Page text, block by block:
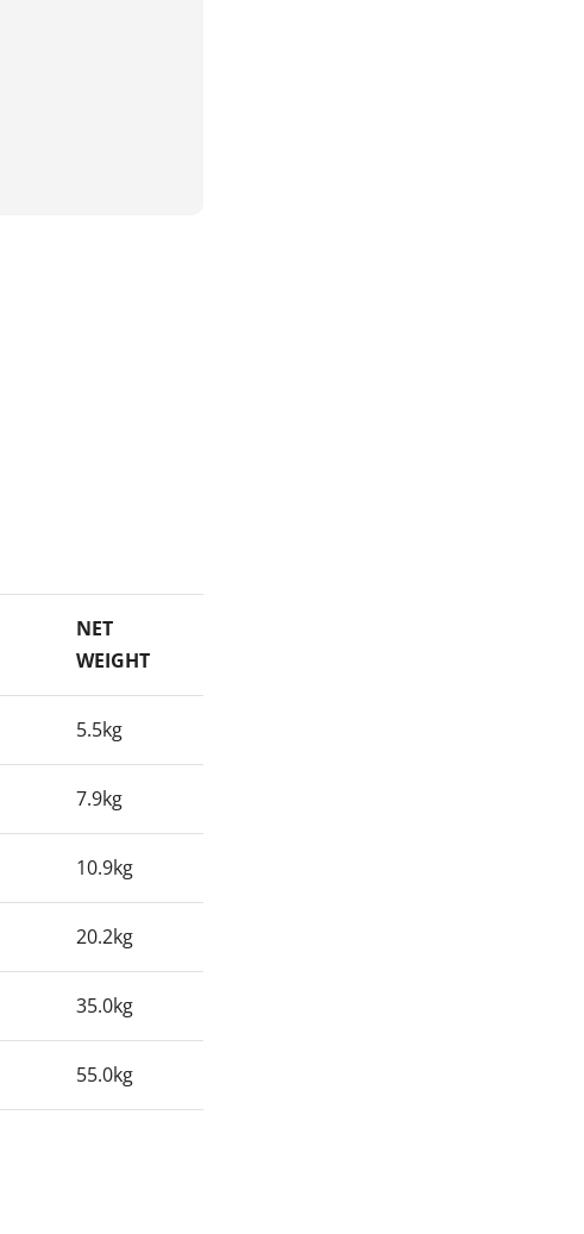
NET
WEIGHT
5.5kg
7.9kg
10.9kg
20.2kg
35.0kg
55.0kg